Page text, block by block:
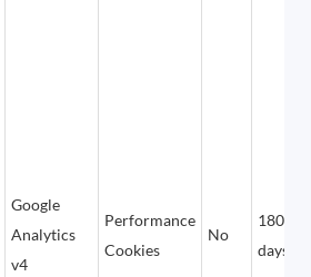
Google
Analytics
v4
Performance
Cookies
No
180
days